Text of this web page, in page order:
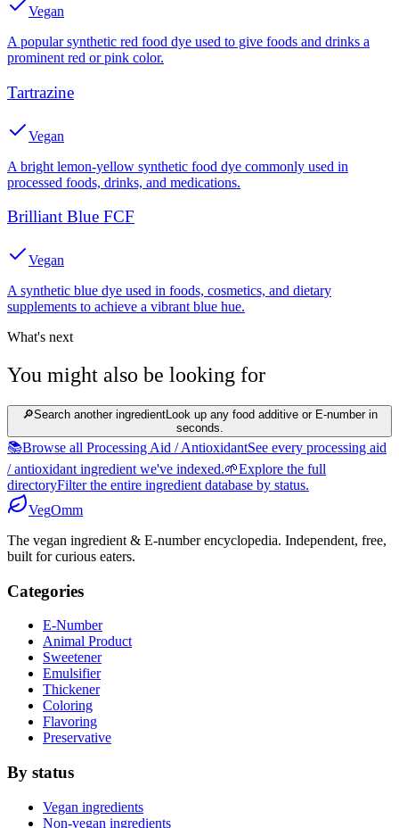
Vegan
A popular synthetic red food dye used to give foods and drinks a
prominent red or pink color.
Tartrazine
Vegan
A bright lemon-yellow synthetic food dye commonly used in
processed foods, drinks, and medications.
Brilliant Blue FCF
Vegan
A synthetic blue dye used in foods, cosmetics, and dietary
supplements to achieve a vibrant blue hue.
What's next
You might also be looking for
🔎Search another ingredientLook up any food additive or E-number in
seconds.
📚Browse all Processing Aid / AntioxidantSee every processing aid
/ antioxidant ingredient we've indexed.🌱Explore the full
directoryFilter the entire ingredient database by status.
VegOmm
The vegan ingredient & E-number encyclopedia. Independent, free,
built for curious eaters.
Categories
E-Number
Animal Product
Sweetener
Emulsifier
Thickener
Coloring
Flavoring
Preservative
By status
Vegan ingredients
Non-vegan ingredients